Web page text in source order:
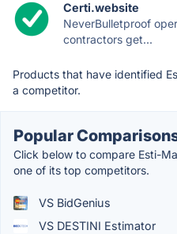
Certi.website
NeverBulletproof
contractors get...
Products that have identified
a competitor.
Popular
Click below to compare Esti-
one of its top competitors.
VS BidGenius
VS DESTINI Estimator